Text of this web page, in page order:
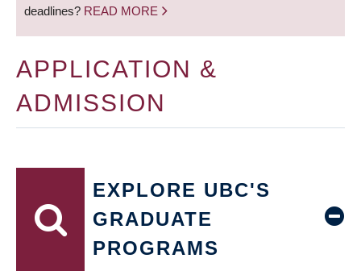
deadlines? READ MORE
APPLICATION &
ADMISSION
EXPLORE UBC'S
GRADUATE
PROGRAMS